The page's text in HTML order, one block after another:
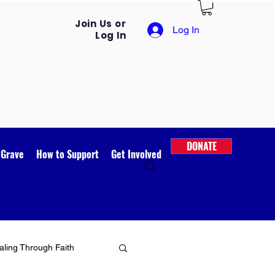
Join Us or
Log In
Log In
How to Support Get Involved
DONATE
Through Faith